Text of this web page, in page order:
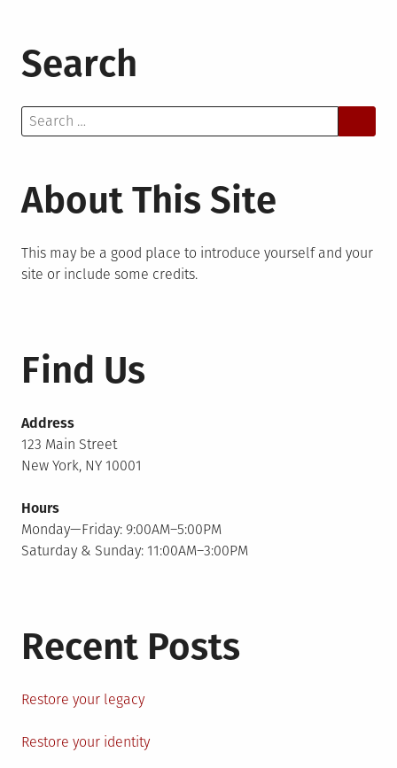
Search
Search
for:
About This Site
This may be a good place to introduce yourself and your
site or include some credits.
Find Us
Address
123 Main Street
New York, NY 10001
Hours
Monday—Friday: 9:00AM–5:00PM
Saturday & Sunday: 11:00AM–3:00PM
Recent Posts
Restore your legacy
Restore your identity